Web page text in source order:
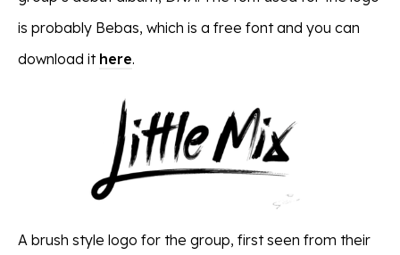
is probably Bebas, which is a free font and you can
download it here.
A brush style logo for the group, first seen from their